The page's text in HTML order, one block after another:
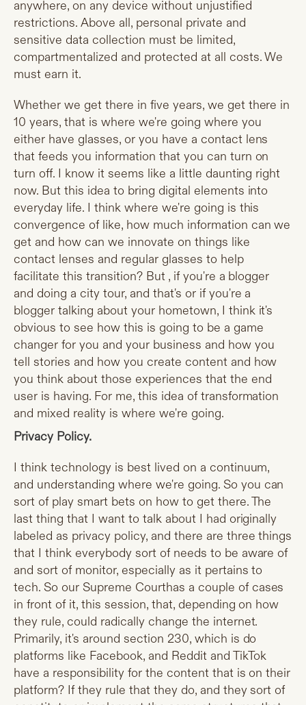
anywhere, on any device without unjustified
restrictions. Above all, personal private and
sensitive data collection must be limited,
compartmentalized and protected at all costs. We
must earn it.
Whether we get there in five years, we get there in
10 years, that is where we're going where you
either have glasses, or you have a contact lens
that feeds you information that you can turn on
turn off. I know it seems like a little daunting right
now. But this idea to bring digital elements into
everyday life. I think where we're going is this
convergence of like, how much information can we
get and how can we innovate on things like
contact lenses and regular glasses to help
facilitate this transition? But , if you're a blogger
and doing a city tour, and that's or if you're a
blogger talking about your hometown, I think it's
obvious to see how this is going to be a game
changer for you and your business and how you
tell stories and how you create content and how
you think about those experiences that the end
user is having. For me, this idea of transformation
and mixed reality is where we're going.
Privacy Policy.
I think technology is best lived on a continuum,
and understanding where we're going. So you can
sort of play smart bets on how to get there. The
last thing that I want to talk about I had originally
labeled as privacy policy, and there are three things
that I think everybody sort of needs to be aware of
and sort of monitor, especially as it pertains to
tech. So our Supreme Courthas a couple of cases
in front of it, this session, that, depending on how
they rule, could radically change the internet.
Primarily, it's around section 230, which is do
platforms like Facebook, and Reddit and TikTok
have a responsibility for the content that is on their
platform? If they rule that they do, and they sort of